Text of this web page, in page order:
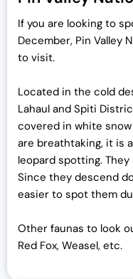
If you are looking to
December, Pin Valley
to visit.
Located in the cold
Lahaul and Spiti
covered in white
are breathtaking, it is
leopard spotting.
Since they descend
easier to spot them
Other faunas to look
Red Fox, Weasel, etc.